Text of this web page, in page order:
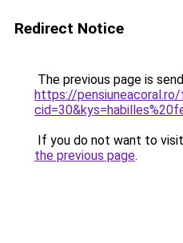
Redirect Notice
The previous page is
https://pensiuneacoral.ro/
If you do not want to
the previous page.